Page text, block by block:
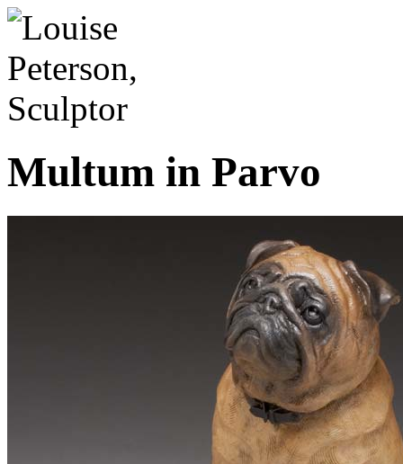
Multum in Parvo